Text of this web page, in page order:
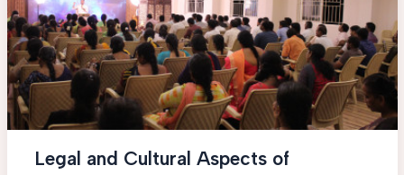
Legal and Cultural Aspects of